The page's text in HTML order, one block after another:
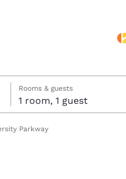
Rooms & guests
1 room, 1 guest
Parkway